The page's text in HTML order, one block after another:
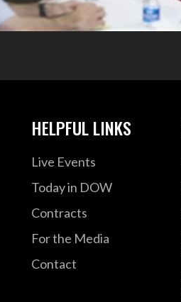
HELPFUL LINKS
Live Events
Today in DOW
Contracts
For the Media
Contact